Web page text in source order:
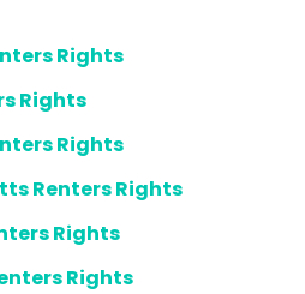
Rights
Rights
Rights
Renters Rights
Rights
Rights